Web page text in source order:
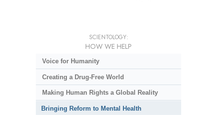
SCIENTOLOGY:
HOW WE HELP
Voice for Humanity
Creating a Drug-Free World
Making Human Rights a Global Reality
Bringing Reform to Mental Health